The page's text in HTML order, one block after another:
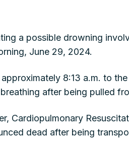
a possible drowning
June 29, 2024.
8:13 a.m. to
after being pulled
Cardiopulmonary
dead after being